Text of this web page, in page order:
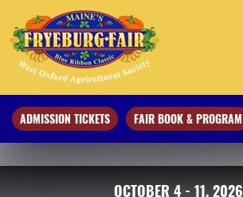
OCTOBER 4 - 11, 2026
ADMISSION TICKETS FAIR BOOK & PROGRAM